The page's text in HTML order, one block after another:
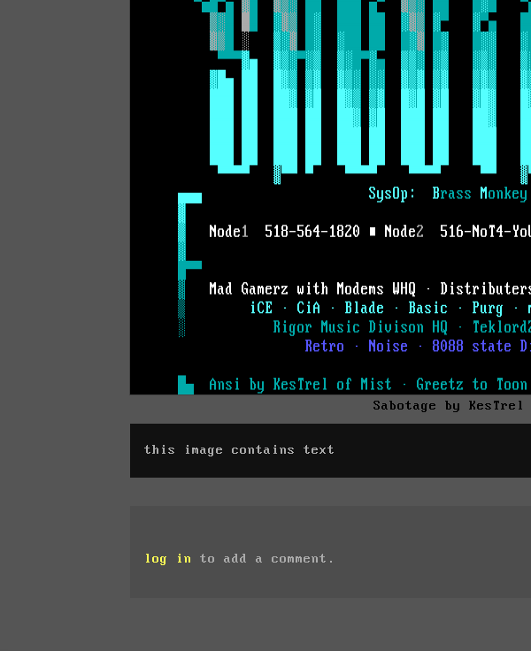
Sabotage by KesTrel
this image contains text
log in to add a comment.